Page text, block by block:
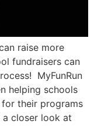
raise more
fundraisers can
MyFunRun
helping schools
their programs
a closer look at